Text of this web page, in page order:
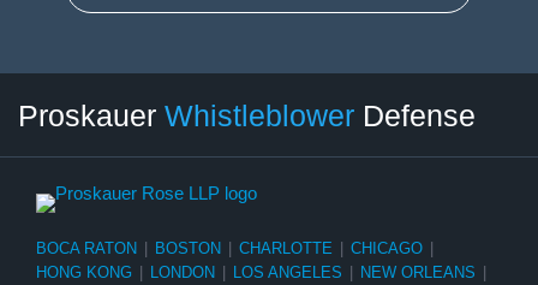
Proskauer Whistleblower Defense
BOCA RATON BOSTON CHARLOTTE CHICAGO
HONG KONG
LONDON LOS ANGELES NEW ORLEANS
Category
Month